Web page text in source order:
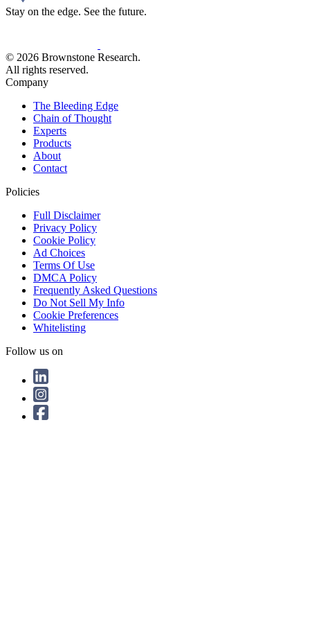
Stay on the edge. See the future.
© 2026 Brownstone Research.
All rights reserved.
Company
The Bleeding Edge
Chain of Thought
Experts
Products
About
Contact
Policies
Full Disclaimer
Privacy Policy
Cookie Policy
Ad Choices
Terms Of Use
DMCA Policy
Frequently Asked Questions
Do Not Sell My Info
Cookie Preferences
Whitelisting
Follow us on